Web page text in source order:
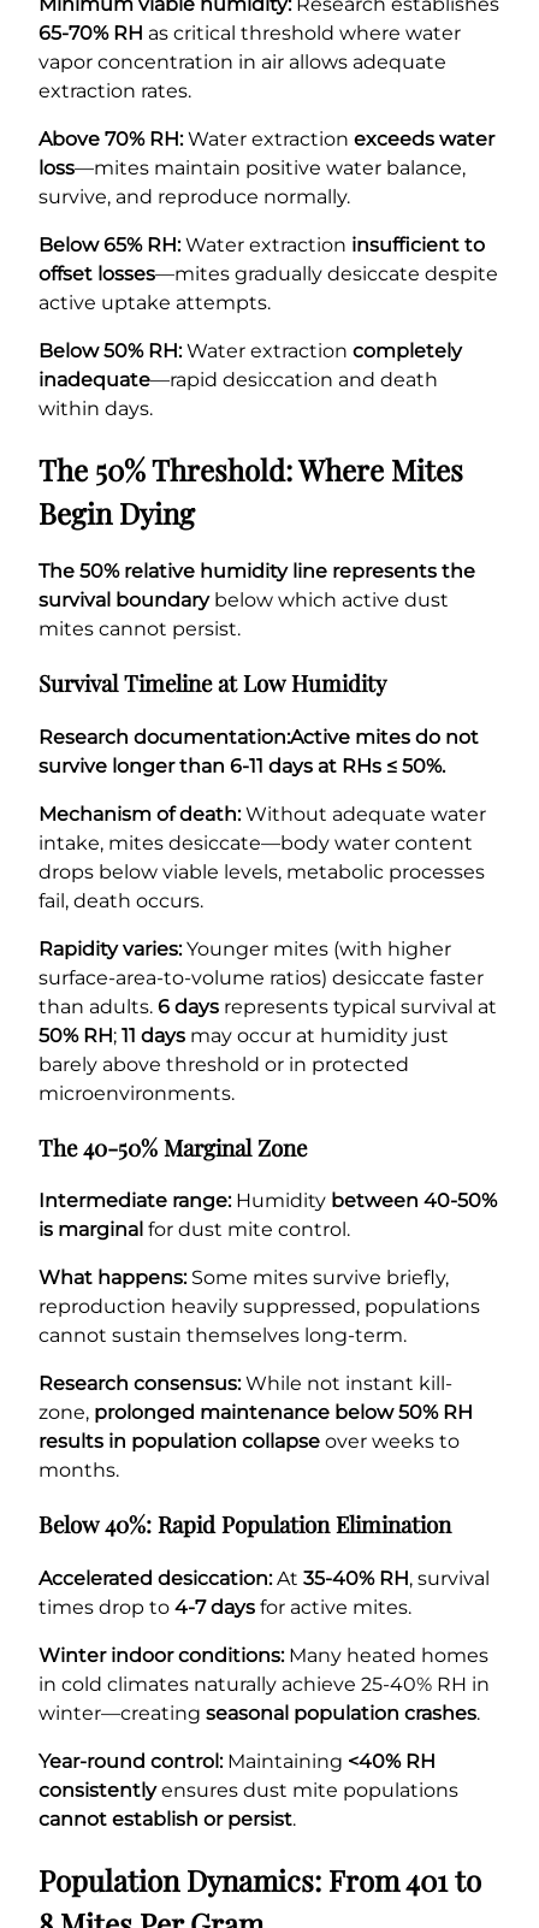
65-70% RH as critical threshold where water
vapor concentration in air allows adequate
extraction rates.
Above 70% RH:Water extraction exceeds water
loss—mites maintain positive water balance,
survive, and reproduce normally.
Below 65% RH:Water extraction insufficient to
offset losses—mites gradually desiccate despite
active uptake attempts.
Below 50% RH:Water extraction completely
inadequate—rapid desiccation and death
within days.
The 50% Threshold: Where Mites
Begin Dying
The 50% relative humidity line represents the
survival boundarybelow which active dust
mites cannot persist.
Survival Timeline at Low Humidity
Research documentation:Active mites do not
survive longer than 6-11 days at RHs ≤ 50%.
Mechanism of death:Without adequate water
intake, mites desiccate—body water content
drops below viable levels, metabolic processes
fail, death occurs.
Rapidity varies:Younger mites (with higher
surface-area-to-volume ratios) desiccate faster
than adults. 6 days represents typical survival at
50% RH; 11 days may occur at humidity just
barely above threshold or in protected
microenvironments.
The 40-50% Marginal Zone
Intermediate range:Humidity between 40-50%
is marginal for dust mite control.
What happens:Some mites survive briefly,
reproduction heavily suppressed, populations
cannot sustain themselves long-term.
Research consensus:While not instant kill-
zone, prolonged maintenance below 50% RH
results in population collapse over weeks to
months.
Below 40%: Rapid Population Elimination
Accelerated desiccation:At 35-40% RH, survival
times drop to 4-7 days for active mites.
Winter indoor conditions:Many heated homes
in cold climates naturally achieve 25-40% RH in
winter—creating seasonal population crashes.
Year-round control:Maintaining <40% RH
consistentlyensures dust mite populations
cannot establish or persist.
Population Dynamics: From 401 to